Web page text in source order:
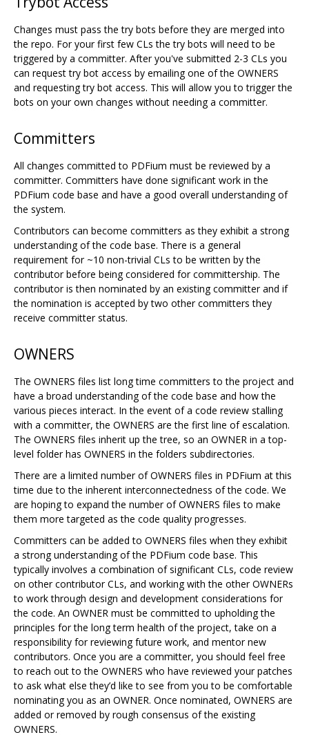
Changes must pass the try bots before they are merged into
the repo. For your first few CLs the try bots will need to be
triggered by a committer. After you've submitted 2-3 CLs you
can request try bot access by emailing one of the OWNERS
and requesting try bot access. This will allow you to trigger the
bots on your own changes without needing a committer.
Committers
All changes committed to PDFium must be reviewed by a
committer. Committers have done significant work in the
PDFium code base and have a good overall understanding of
the system.
Contributors can become committers as they exhibit a strong
understanding of the code base. There is a general
requirement for ~10 non-trivial CLs to be written by the
contributor before being considered for committership. The
contributor is then nominated by an existing committer and if
the nomination is accepted by two other committers they
receive committer status.
OWNERS
The OWNERS files list long time committers to the project and
have a broad understanding of the code base and how the
various pieces interact. In the event of a code review stalling
with a committer, the OWNERS are the first line of escalation.
The OWNERS files inherit up the tree, so an OWNER in a top-
level folder has OWNERS in the folders subdirectories.
There are a limited number of OWNERS files in PDFium at this
time due to the inherent interconnectedness of the code. We
are hoping to expand the number of OWNERS files to make
them more targeted as the code quality progresses.
Committers can be added to OWNERS files when they exhibit
a strong understanding of the PDFium code base. This
typically involves a combination of significant CLs, code review
on other contributor CLs, and working with the other OWNERs
to work through design and development considerations for
the code. An OWNER must be committed to upholding the
principles for the long term health of the project, take on a
responsibility for reviewing future work, and mentor new
contributors. Once you are a committer, you should feel free
to reach out to the OWNERS who have reviewed your patches
to ask what else they’d like to see from you to be comfortable
nominating you as an OWNER. Once nominated, OWNERS are
added or removed by rough consensus of the existing
OWNERS.